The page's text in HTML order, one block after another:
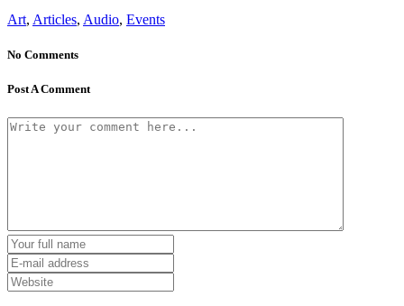
Art, Articles, Audio, Events
No Comments
Post A Comment